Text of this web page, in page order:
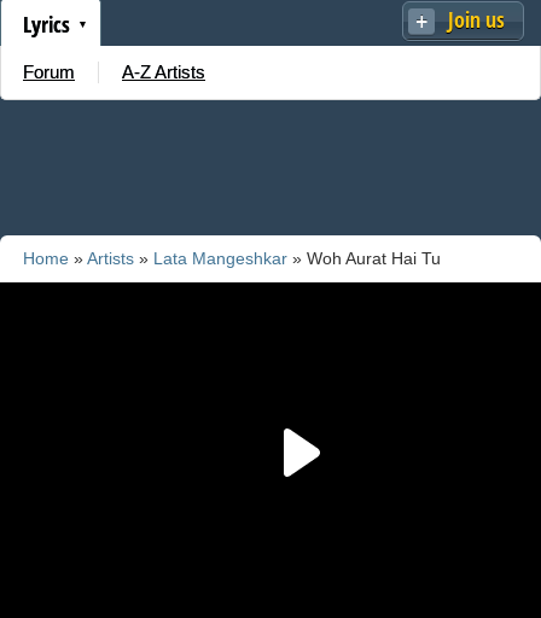
Join us
Lyrics
Forum A-Z Artists
Home »Artists » Lata Mangeshkar » Woh Aurat Hai Tu